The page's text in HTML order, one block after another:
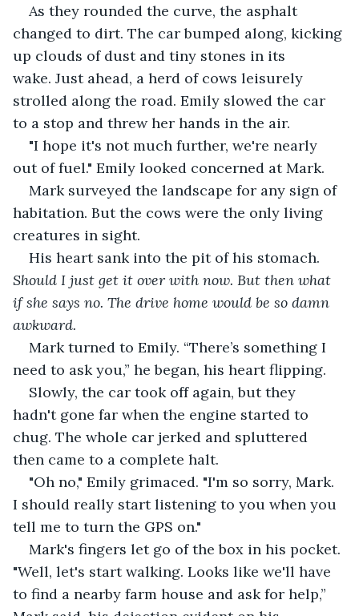
As they rounded the curve, the asphalt
changed to dirt. The car bumped along, kicking
up clouds of dust and tiny stones in its
wake. Just ahead, a herd of cows leisurely
strolled along the road. Emily slowed the car
to a stop and threw her hands in the air.
"I hope it's not much further, we're nearly
out of fuel." Emily looked concerned at Mark.
Mark surveyed the landscape for any sign of
habitation. But the cows were the only living
creatures in sight.
His heart sank into the pit of his stomach.
Should I just get it over with now. But then what
if she says no. The drive home would be so damn
awkward.
Mark turned to Emily. “There’s something I
need to ask you,” he began, his heart flipping.
Slowly, the car took off again, but they
hadn't gone far when the engine started to
chug. The whole car jerked and spluttered
then came to a complete halt.
"Oh no," Emily grimaced. "I'm so sorry, Mark.
I should really start listening to you when you
tell me to turn the GPS on."
Mark's fingers let go of the box in his pocket.
"Well, let's start walking. Looks like we'll have
to find a nearby farm house and ask for help,”